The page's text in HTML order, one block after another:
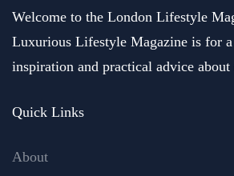
Welcome to the London Lifestyle
Luxurious Lifestyle Magazine is for
inspiration and practical advice
Quick Links
About